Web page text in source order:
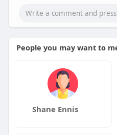
People you may want to
Shane Ennis